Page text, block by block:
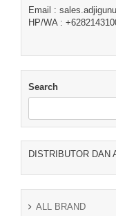
Email :
HP/WA :
Search
DISTRIBUTOR DAN
ALL BRAND